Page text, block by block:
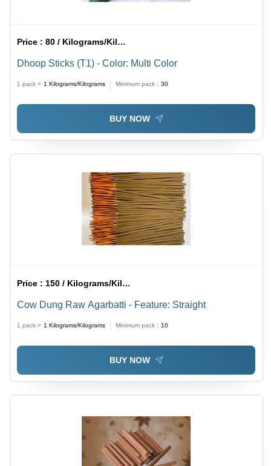
Price :80 / Kilograms/Kilograms
Dhoop Sticks (T1) - Color: Multi Color
1 pack = 1 Kilograms/Kilograms Minimum pack : 30
BUY NOW
Price : 150 / Kilograms/Kilograms
Cow Dung Raw Agarbatti - Feature: Straight
1 pack = 1 Kilograms/Kilograms Minimum pack : 10
BUY NOW